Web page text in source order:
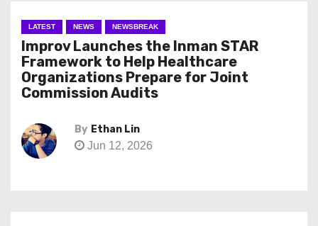
LATEST NEWS NEWSBREAK
Improv Launches the Inman STAR
Framework to Help Healthcare
Organizations Prepare for Joint
Commission Audits
By Ethan Lin
Jun 12, 2026